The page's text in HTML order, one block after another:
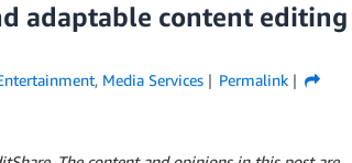
adaptable content editing
, Media Services
Permalink